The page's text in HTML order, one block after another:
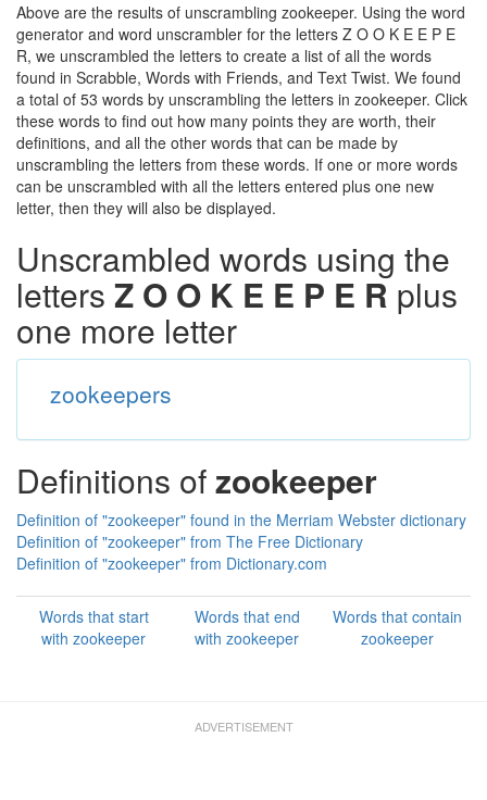
Above are the results of unscrambling zookeeper. Using the word
generator and word unscrambler for the letters Z O O K E E P E
R, we unscrambled the letters to create a list of all the words
found in Scrabble, Words with Friends, and Text Twist. We found
a total of 53 words by unscrambling the letters in zookeeper. Click
these words to find out how many points they are worth, their
definitions, and all the other words that can be made by
unscrambling the letters from these words. If one or more words
can be unscrambled with all the letters entered plus one new
letter, then they will also be displayed.
Unscrambled words using the
letters Z O O K E E P E Rplus
one more letter
zookeepers
Definitions ofzookeeper
Definition of "zookeeper" found in the Merriam Webster dictionary
Definition of "zookeeper" from The Free Dictionary
Definition of "zookeeper" from Dictionary.com
Words that start
with zookeeper
Words that end
with zookeeper
Words that contain
zookeeper